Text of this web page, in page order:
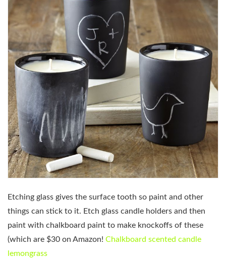
Etching glass gives the surface tooth so paint and other
things can stick to it. Etch glass candle holders and then
paint with chalkboard paint to make knockoffs of these
(which are $30 on Amazon! Chalkboard scented candle
lemongrass